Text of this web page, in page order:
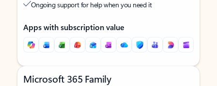
Ongoing support for help when you need it
Apps with subscription value
Microsoft 365 Family